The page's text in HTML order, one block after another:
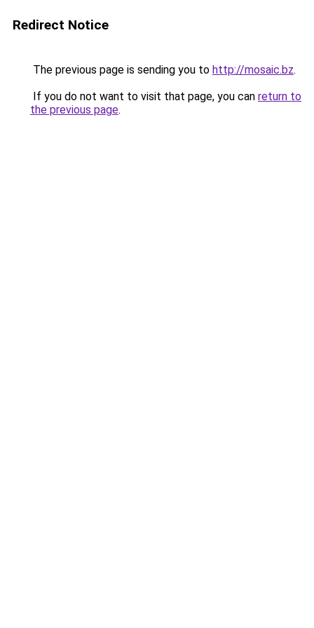
Redirect Notice
The previous page is sending you to http://mosaic.bz.
If you do not want to visit that page, you can return to
the previous page.